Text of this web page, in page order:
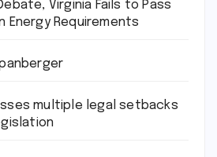
Virginia Fails to Pass
Energy Requirements
multiple legal setbacks